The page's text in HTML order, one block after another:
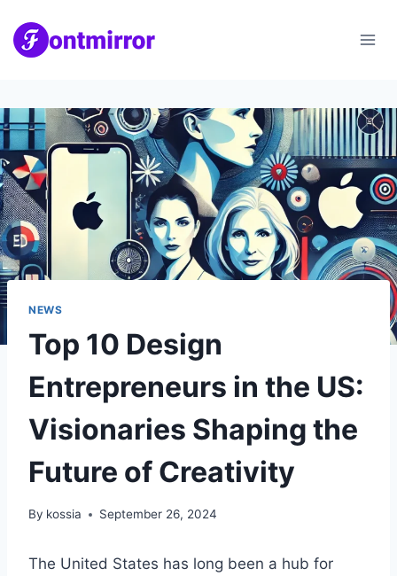
content
NEWS
Top 10 Design
Entrepreneurs in the US:
Visionaries Shaping the
Future of Creativity
By kossia September 26, 2024
The United States has long been a hub for